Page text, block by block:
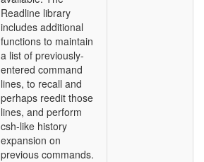
Readline library
includes additional
functions to maintain
a list of previously-
entered command
lines, to recall and
perhaps reedit those
lines, and perform
csh-like history
expansion on
previous commands.